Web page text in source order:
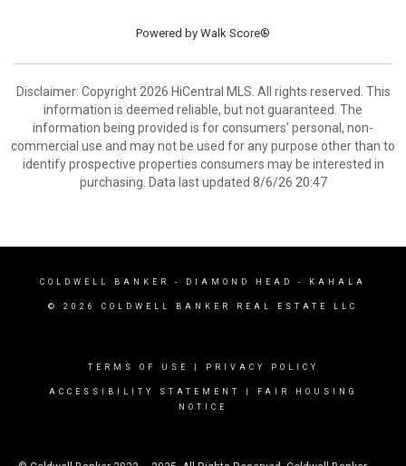
Powered by Walk Score®
Disclaimer: Copyright 2026 HiCentral MLS. All rights reserved. This
information is deemed reliable, but not guaranteed. The
information being provided is for consumers’ personal, non-
commercial use and may not be used for any purpose other than to
identify prospective properties consumers may be interested in
purchasing. Data last updated 8/6/26 20:47
COLDWELL BANKER - DIAMOND HEAD - KAHALA
© 2026 COLDWELL BANKER REAL ESTATE LLC
TERMS OF USE PRIVACY POLICY
ACCESSIBILITY STATEMENT
FAIR HOUSING
NOTICE